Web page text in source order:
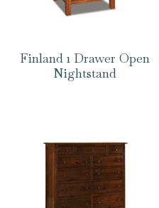
Finland 1 Drawer Open
Nightstand